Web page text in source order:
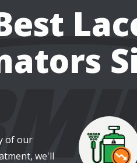
of our
we'll
Image